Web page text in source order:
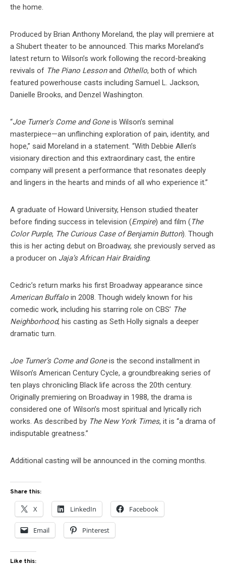
the home.
Produced by Brian Anthony Moreland, the play will premiere at
a Shubert theater to be announced. This marks Moreland’s
latest return to Wilson’s work following the record-breaking
revivals of The Piano Lessonand Othello, both of which
featured powerhouse casts including Samuel L. Jackson,
Danielle Brooks, and Denzel Washington.
“Joe Turner’s Come and Goneis Wilson’s seminal
masterpiece—an unflinching exploration of pain, identity, and
hope,” said Moreland in a statement. “With Debbie Allen’s
visionary direction and this extraordinary cast, the entire
company will present a performance that resonates deeply
and lingers in the hearts and minds of all who experience it.”
A graduate of Howard University, Henson studied theater
before finding success in television (Empire) and film (The
Color Purple, The Curious Case of Benjamin Button). Though
this is her acting debut on Broadway, she previously served as
a producer on Jaja’s African Hair Braiding.
Cedric’s return marks his first Broadway appearance since
American Buffalo in 2008. Though widely known for his
comedic work, including his starring role on CBS’ The
Neighborhood, his casting as Seth Holly signals a deeper
dramatic turn.
Joe Turner’s Come and Goneis the second installment in
Wilson’s American Century Cycle, a groundbreaking series of
ten plays chronicling Black life across the 20th century.
Originally premiering on Broadway in 1988, the drama is
considered one of Wilson’s most spiritual and lyrically rich
works. As described by The New York Times, it is “a drama of
indisputable greatness.”
Additional casting will be announced in the coming months.
Share this:
X LinkedIn Facebook
Email Pinterest
Like this: